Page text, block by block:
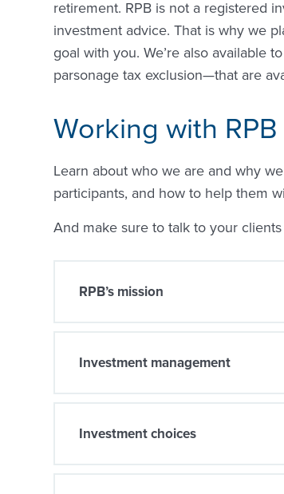
retirement. RPB is not a registered
investment advice. That is why we
goal with you. We’re also available
parsonage tax exclusion—that are
Working with RPB
Learn about who we are and why
participants, and how to help them
And make sure to talk to your
RPB’s mission
Investment management
Investment choices